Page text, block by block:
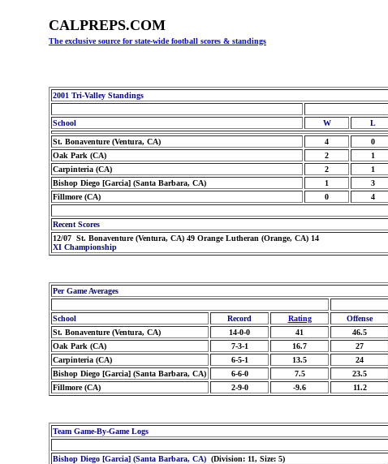
CALPREPS.COM
The exclusive source for state-wide football scores & standings
2001 Tri-Valley Standings
School
W L
St. Bonaventure (Ventura, CA) 4 0
Oak Park (CA)
2 1
Carpinteria (CA)
2 1
Bishop Diego [Garcia] (Santa Barbara, CA)
1 3
Fillmore (CA)
0 4
Recent Scores
12/07 St. Bonaventure (Ventura, CA) 49 Orange Lutheran (Orange, CA) 14
XI Championship
Per Game Averages
School
Record Rating Offense
St. Bonaventure (Ventura, CA)
14-0-0 41 46.5
Oak Park (CA)
7-3-1 16.7 27
Carpinteria (CA)
6-5-1 13.5 24
Bishop Diego [Garcia] (Santa Barbara, CA)
6-6-0 7.5 23.5
Fillmore (CA)
2-9-0 -9.6 11.2
Team Game-By-Game Logs
Bishop Diego [Garcia] (Santa Barbara, CA) (Division: 11, Size: 5)